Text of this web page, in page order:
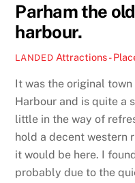
Parham the
harbour.
LANDED Attractions -
It was the original
Harbour and is quite a
little in the way of
hold a decent western
it would be here. I
probably due to the